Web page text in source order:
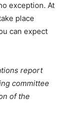
exception. At
place
can expect
report
committee
of the